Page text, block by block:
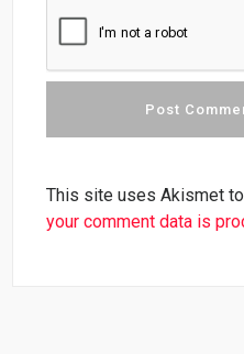
This site uses Akismet
your comment data is